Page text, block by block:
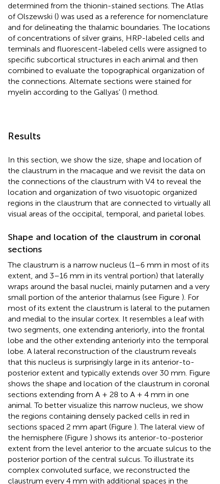
determined from the thionin-stained sections. The Atlas
of Olszewski () was used as a reference for nomenclature
and for delineating the thalamic boundaries. The locations
of concentrations of silver grains, HRP-labeled cells and
terminals and fluorescent-labeled cells were assigned to
specific subcortical structures in each animal and then
combined to evaluate the topographical organization of
the connections. Alternate sections were stained for
myelin according to the Gallyas' () method.
Results
In this section, we show the size, shape and location of
the claustrum in the macaque and we revisit the data on
the connections of the claustrum with V4 to reveal the
location and organization of two visuotopic organized
regions in the claustrum that are connected to virtually all
visual areas of the occipital, temporal, and parietal lobes.
Shape and location of the claustrum in coronal
sections
The claustrum is a narrow nucleus (1–6 mm in most of its
extent, and 3–16 mm in its ventral portion) that laterally
wraps around the basal nuclei, mainly putamen and a very
small portion of the anterior thalamus (see Figure ). For
most of its extent the claustrum is lateral to the putamen
and medial to the insular cortex. It resembles a leaf with
two segments, one extending anteriorly, into the frontal
lobe and the other extending anteriorly into the temporal
lobe. A lateral reconstruction of the claustrum reveals
that this nucleus is surprisingly large in its anterior-to-
posterior extent and typically extends over 30 mm. Figure
shows the shape and location of the claustrum in coronal
sections extending from A + 28 to A + 4 mm in one
animal. To better visualize this narrow nucleus, we show
the regions containing densely packed cells in red in
sections spaced 2 mm apart (Figure ). The lateral view of
the hemisphere (Figure ) shows its anterior-to-posterior
extent from the level anterior to the arcuate sulcus to the
posterior portion of the central sulcus. To illustrate its
complex convoluted surface, we reconstructed the
claustrum every 4 mm with additional spaces in the